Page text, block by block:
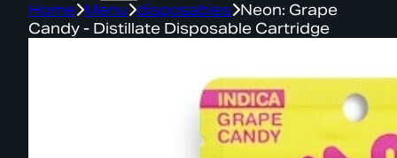
Home Menu disposables Neon: Grape
Candy - Distillate Disposable Cartridge